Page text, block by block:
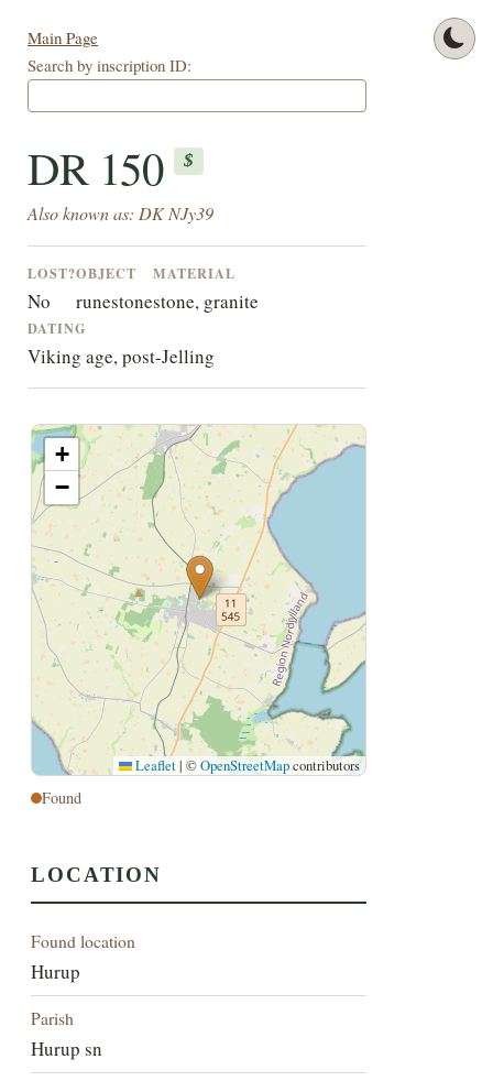
Main Page
Search by inscription ID:
DR 150 $
Also known as: DK NJy39
LOST?
No
OBJECT
runestone
MATERIAL
stone, granite
DATING
Viking age, post-Jelling
+
−
Leaflet | ©OpenStreetMapcontributors
Found
LOCATION
Found location
Hurup
Parish
Hurup sn